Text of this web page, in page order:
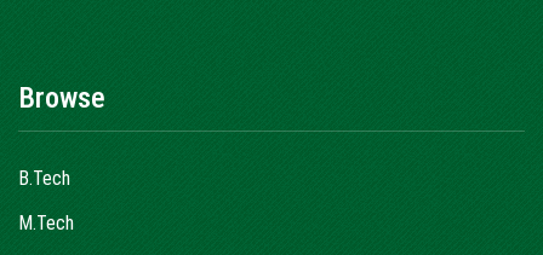
Browse
B.Tech
M.Tech